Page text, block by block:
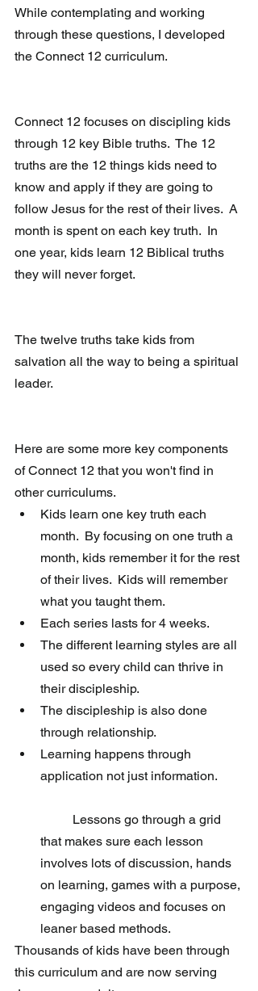
While contemplating and working
through these questions, I developed
the Connect 12 curriculum.
Connect 12 focuses on discipling kids
through 12 key Bible truths.  The 12
truths are the 12 things kids need to
know and apply if they are going to
follow Jesus for the rest of their lives.  A
month is spent on each key truth.  In
one year, kids learn 12 Biblical truths
they will never forget.
The twelve truths take kids from
salvation all the way to being a spiritual
leader.
Here are some more key components
of Connect 12 that you won't find in
other curriculums.
Kids learn one key truth each
month.  By focusing on one truth a
month, kids remember it for the rest
of their lives.  Kids will remember
what you taught them.
Each series lasts for 4 weeks.
The different learning styles are all
used so every child can thrive in
their discipleship.
The discipleship is also done
through relationship.
Learning happens through
application not just information.
that makes sure each lesson
involves lots of discussion, hands
on learning, games with a purpose,
engaging videos and focuses on
leaner based methods.
Thousands of kids have been through
this curriculum and are now serving